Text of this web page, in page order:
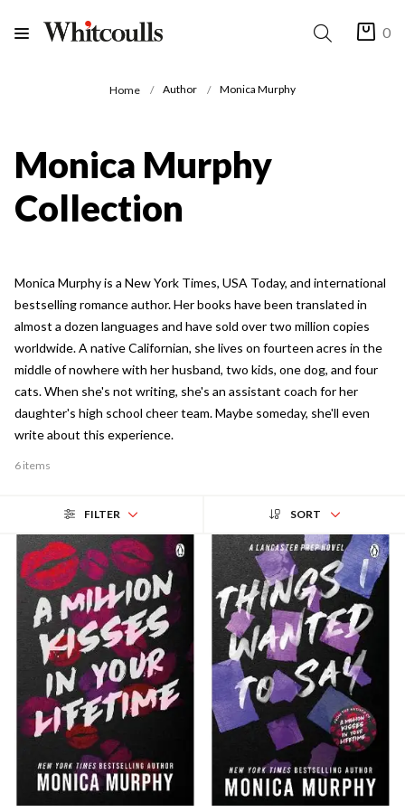
0
Home Author Monica Murphy
Monica Murphy
Collection
Monica Murphy is a New York Times, USA Today, and international
bestselling romance author. Her books have been translated in
almost a dozen languages and have sold over two million copies
worldwide. A native Californian, she lives on fourteen acres in the
middle of nowhere with her husband, two kids, one dog, and four
cats. When she's not writing, she's an assistant coach for her
daughter's high school cheer team. Maybe someday, she'll even
write about this experience.
6 items
FILTER SORT